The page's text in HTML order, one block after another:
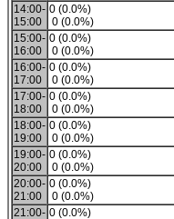
14:00-
15:00
0 (0.0%)
0 (0.0%)
15:00-
16:00
0 (0.0%)
0 (0.0%)
16:00-
17:00
0 (0.0%)
0 (0.0%)
17:00-
18:00
0 (0.0%)
0 (0.0%)
18:00-
19:00
0 (0.0%)
0 (0.0%)
19:00-
20:00
0 (0.0%)
0 (0.0%)
20:00-
21:00
0 (0.0%)
0 (0.0%)
21:00- 0 (0.0%)